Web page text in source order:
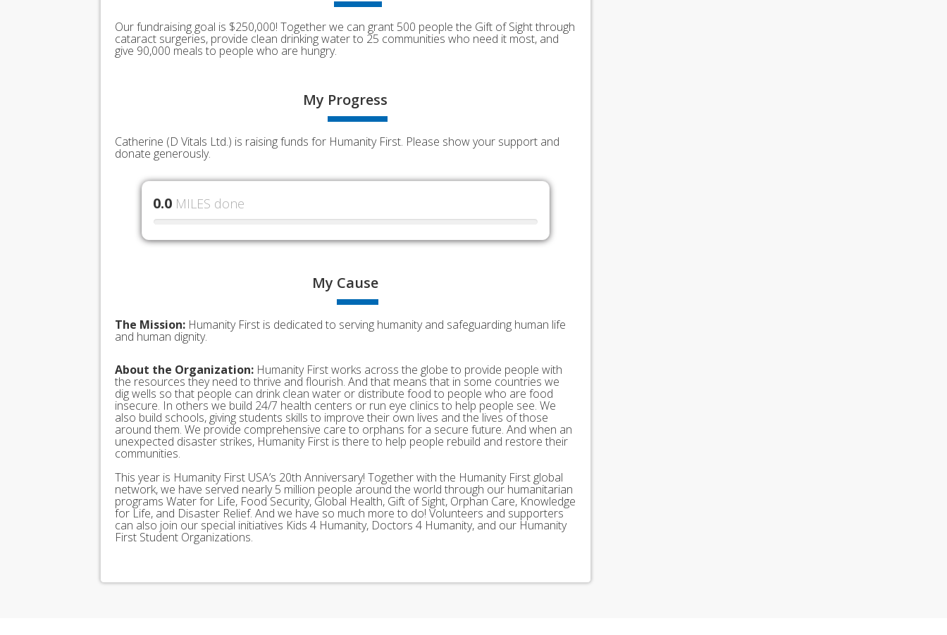
Our fundraising goal is $250,000! Together we can grant 500 people the Gift of Sight through
cataract surgeries, provide clean drinking water to 25 communities who need it most, and
give 90,000 meals to people who are hungry.
My Progress
Catherine (D Vitals Ltd.) is raising funds for Humanity First. Please show your support and
donate generously.
0.0 MILES done
My Cause
The Mission: Humanity First is dedicated to serving humanity and safeguarding human life
and human dignity.
About the Organization: Humanity First works across the globe to provide people with
the resources they need to thrive and flourish. And that means that in some countries we
dig wells so that people can drink clean water or distribute food to people who are food
insecure. In others we build 24/7 health centers or run eye clinics to help people see. We
also build schools, giving students skills to improve their own lives and the lives of those
around them. We provide comprehensive care to orphans for a secure future. And when an
unexpected disaster strikes, Humanity First is there to help people rebuild and restore their
communities.
This year is Humanity First USA’s 20th Anniversary! Together with the Humanity First global
network, we have served nearly 5 million people around the world through our humanitarian
programs Water for Life, Food Security, Global Health, Gift of Sight, Orphan Care, Knowledge
for Life, and Disaster Relief. And we have so much more to do! Volunteers and supporters
can also join our special initiatives Kids 4 Humanity, Doctors 4 Humanity, and our Humanity
First Student Organizations.